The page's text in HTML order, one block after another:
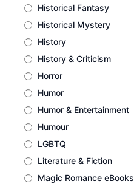
Historical Fantasy
Historical Mystery
History
History & Criticism
Horror
Humor
Humor & Entertainment
Humour
LGBTQ
Literature & Fiction
Magic Romance eBooks